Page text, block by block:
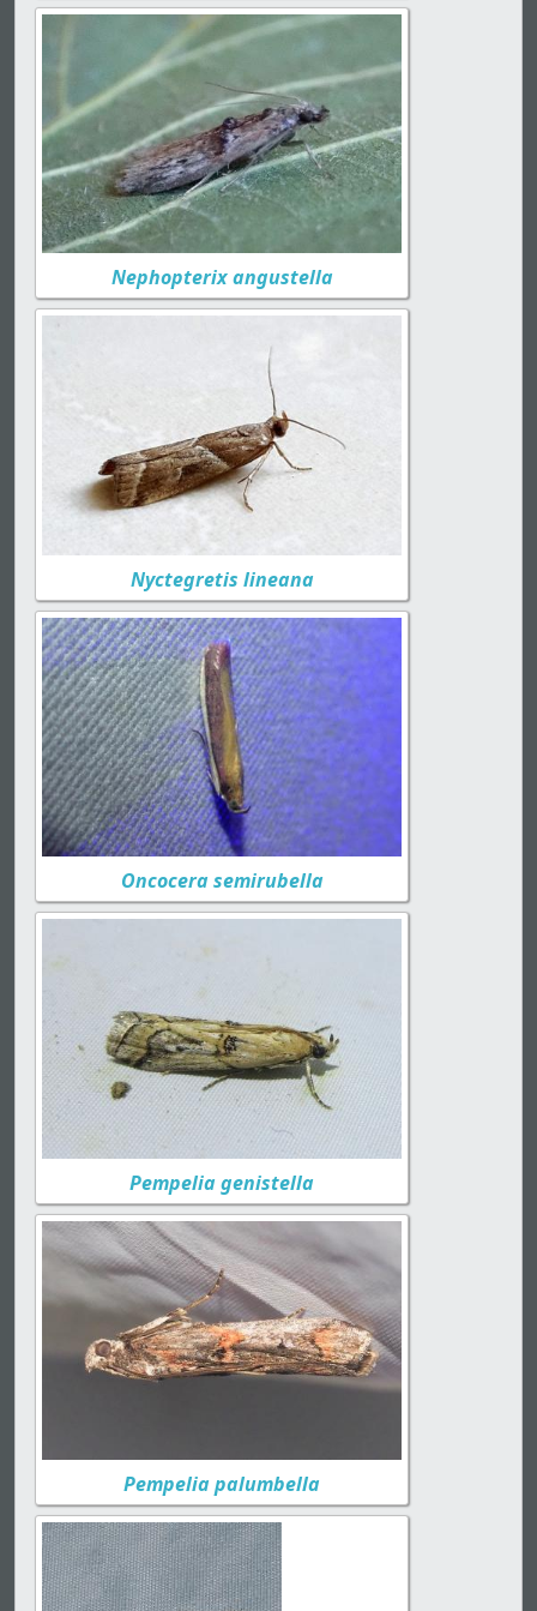
Nephopterix angustella
Nyctegretis lineana
Oncocera semirubella
Pempelia genistella
Pempelia palumbella